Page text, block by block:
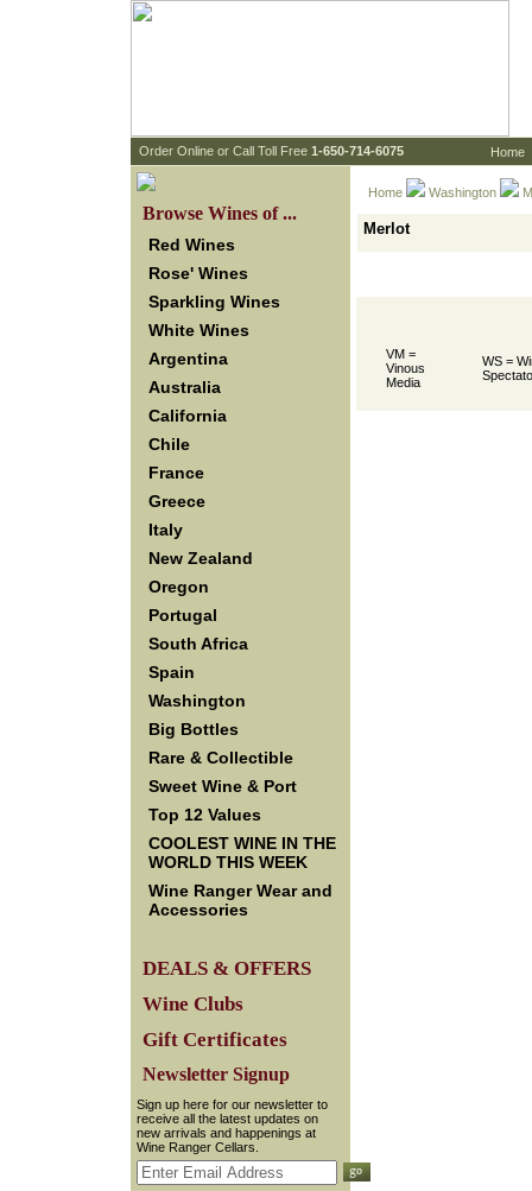
Order Online or Call Toll Free 1-650-714-6075 Home
Browse Wines of ...
Red Wines
Rose' Wines
Sparkling Wines
White Wines
Argentina
Australia
California
Chile
France
Greece
Italy
New Zealand
Oregon
Portugal
South Africa
Spain
Washington
Big Bottles
Rare & Collectible
Sweet Wine & Port
Top 12 Values
COOLEST WINE IN THE
WORLD THIS WEEK
Wine Ranger Wear and
Accessories
DEALS & OFFERS
Wine Clubs
Gift Certificates
Newsletter Signup
Sign up here for our newsletter to
receive all the latest updates on
new arrivals and happenings at
Wine Ranger Cellars.
Home Washington
Merlot
VM =
Vinous
Media
WS =